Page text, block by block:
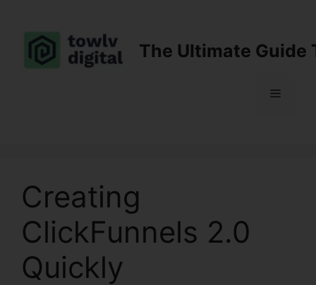
content
The Ultimate Guide
Menu
Creating
ClickFunnels 2.0
Quickly